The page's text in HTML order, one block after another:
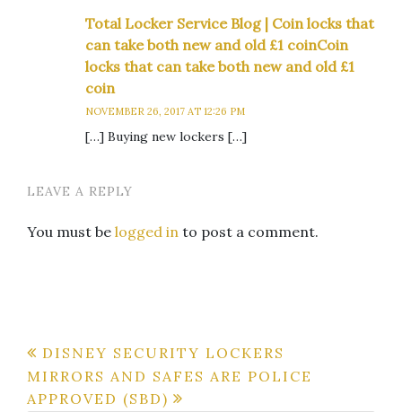
Total Locker Service Blog | Coin locks that
can take both new and old £1 coinCoin
locks that can take both new and old £1
coin
NOVEMBER 26, 2017 AT 12:26 PM
[…] Buying new lockers […]
LEAVE A REPLY
You must be logged in to post a comment.
Post
navigation
DISNEY SECURITY LOCKERS
MIRRORS AND SAFES ARE POLICE
APPROVED (SBD)